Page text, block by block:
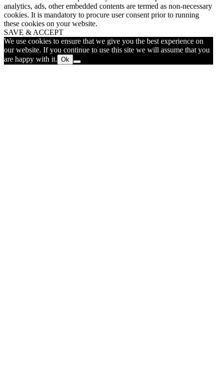
analytics, ads, other embedded contents are termed as non-necessary
cookies. It is mandatory to procure user consent prior to running
these cookies on your website.
SAVE & ACCEPT
We use cookies to ensure that we give you the best experience on
our website. If you continue to use this site we will assume that you
are happy with it. Ok